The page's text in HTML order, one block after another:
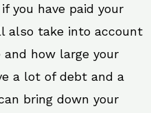
you have paid your
also take into account
how large your
a lot of debt and a
bring down your